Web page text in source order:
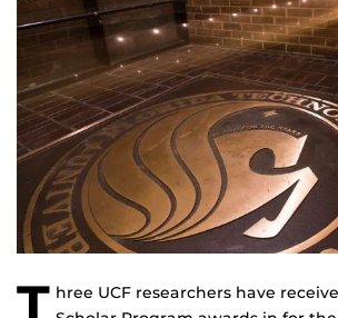
T hree UCF researchers have